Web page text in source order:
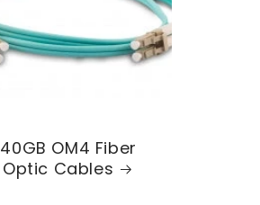
40GB OM4 Fiber
Optic Cables